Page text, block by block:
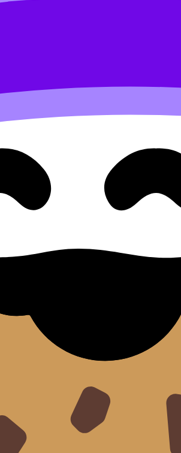
otherwise).
language.